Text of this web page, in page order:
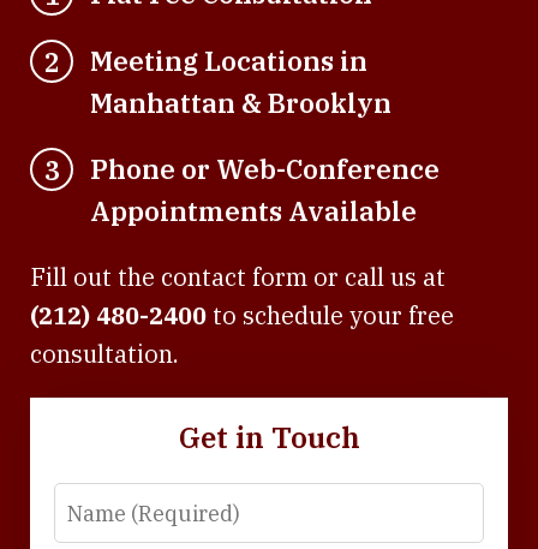
2
Meeting Locations in
Manhattan & Brooklyn
3
Phone or Web-Conference
Appointments Available
Fill out the contact form or call us at
(212) 480-2400 to schedule your free
consultation.
Get in Touch
Name